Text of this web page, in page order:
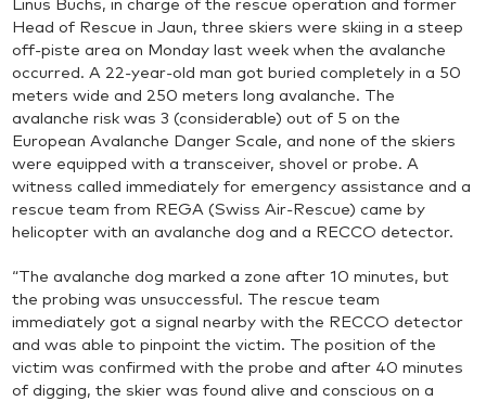
Linus Buchs, in charge of the rescue operation and former
Head of Rescue in Jaun, three skiers were skiing in a steep
off-piste area on Monday last week when the avalanche
occurred. A 22-year-old man got buried completely in a 50
meters wide and 250 meters long avalanche. The
avalanche risk was 3 (considerable) out of 5 on the
European Avalanche Danger Scale, and none of the skiers
were equipped with a transceiver, shovel or probe. A
witness called immediately for emergency assistance and a
rescue team from REGA (Swiss Air-Rescue) came by
helicopter with an avalanche dog and a RECCO detector.
“The avalanche dog marked a zone after 10 minutes, but
the probing was unsuccessful. The rescue team
immediately got a signal nearby with the RECCO detector
and was able to pinpoint the victim. The position of the
victim was confirmed with the probe and after 40 minutes
of digging, the skier was found alive and conscious on a